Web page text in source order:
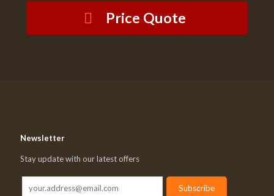
Price Quote
Newsletter
Stay update with our latest offers